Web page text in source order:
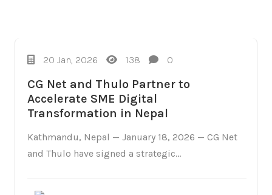
20 Jan, 2026 138 0
CG Net and Thulo Partner to
Accelerate SME Digital
Transformation in Nepal
Kathmandu, Nepal — January 18, 2026 — CG Net
and Thulo have signed a strategic...